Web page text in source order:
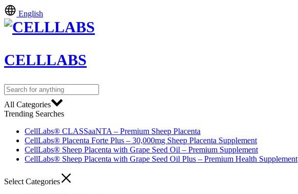
English
CELLLABS
All Categories
Trending Searches
CellLabs® CLASSaaNTA – Premium Sheep Placenta
CellLabs® Placenta Forte Plus – 30,000mg Sheep Placenta Supplement
CellLabs® Sheep Placenta with Grape Seed Oil – Premium Supplement
CellLabs® Sheep Placenta with Grape Seed Oil Plus – Premium Health Supplement
Select Categories